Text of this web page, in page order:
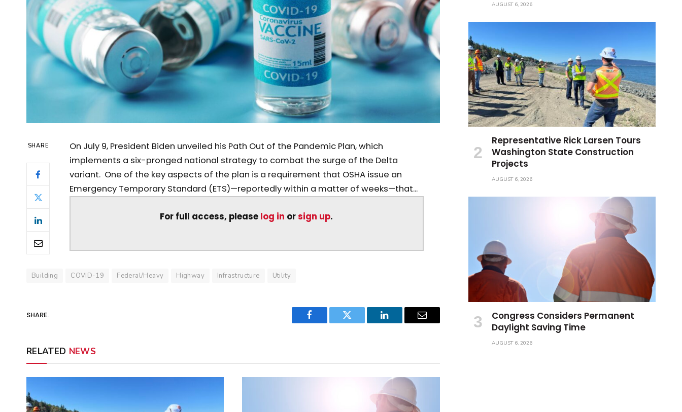
SHARE
On July 9, President Biden unveiled his Path Out of the Pandemic Plan, which
implements a six-pronged national strategy to combat the surge of the Delta
variant. One of the key aspects of the plan is a requirement that OSHA issue an
Emergency Temporary Standard (ETS)—reportedly within a matter of weeks—that...
For full access, please log in orsign up.
Building COVID-19 Federal/Heavy Highway Infrastructure Utility
SHARE.
Facebook Twitter LinkedIn Email
RELATED NEWS
AUGUST 6, 2026
Representative Rick Larsen Tours
Washington State Construction
Projects
AUGUST 6, 2026
Congress Considers Permanent
Daylight Saving Time
AUGUST 6, 2026